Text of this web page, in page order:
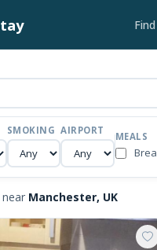
SMOKING AIRPORT
MEALS
Manchester, UK